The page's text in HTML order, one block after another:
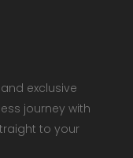
exclusive
journey with
to your